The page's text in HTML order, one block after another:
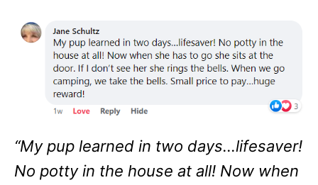
“My pup learned in two days…lifesaver!
No potty in the house at all! Now when